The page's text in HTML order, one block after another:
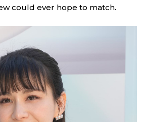
could ever hope to match.